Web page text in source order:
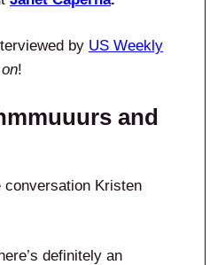
by US Weekly
!
and
conversation Kristen
definitely an